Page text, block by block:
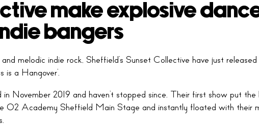
make explosive
bangers
melodic indie rock, Sheffield’s Sunset Collective have just
is a Hangover’.
November 2019 and haven’t stopped since. Their first show put the
O2 Academy Sheffield Main Stage and instantly floated with their